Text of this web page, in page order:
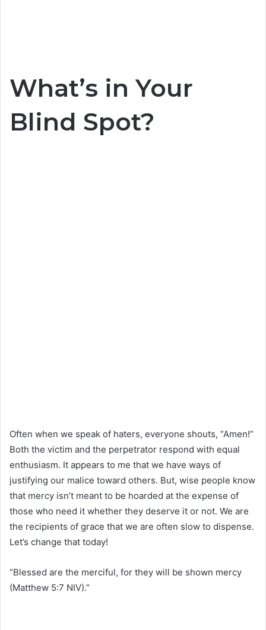
What’s in Your
Blind Spot?
Often when we speak of haters, everyone shouts, “Amen!”
Both the victim and the perpetrator respond with equal
enthusiasm. It appears to me that we have ways of
justifying our malice toward others. But, wise people know
that mercy isn’t meant to be hoarded at the expense of
those who need it whether they deserve it or not. We are
the recipients of grace that we are often slow to dispense.
Let’s change that today! ⁣⁣
“Blessed are the merciful, for they will be shown mercy
(Matthew 5:7 NIV).”